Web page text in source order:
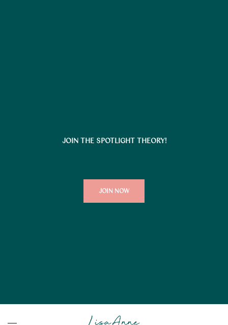
JOIN THE SPOTLIGHT THEORY!
JOIN NOW